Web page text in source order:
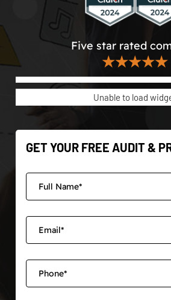
Five star rated
★★★★★
Unable to load
GET YOUR FREE AUDIT &